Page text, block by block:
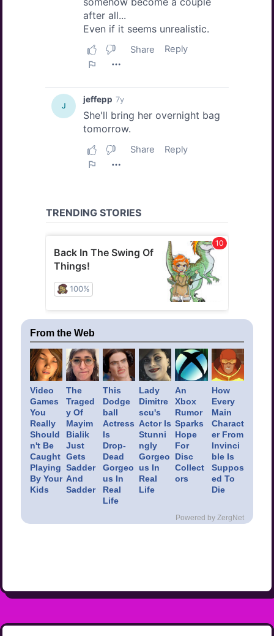
From the Web
Video
Games
You
Really
Should
n't Be
Caught
Playing
By Your
Kids
The
Traged
y Of
Mayim
Bialik
Just
Gets
Sadder
And
Sadder
This
Dodge
ball
Actress
Is
Drop-
Dead
Gorgeo
us In
Real
Life
Lady
Dimitre
scu's
Actor Is
Stunni
ngly
Gorgeo
us In
Real
Life
An
Xbox
Rumor
Sparks
Hope
For
Disc
Collect
ors
How
Every
Main
Charact
er From
Invinci
ble Is
Suppos
ed To
Die
Powered by ZergNet